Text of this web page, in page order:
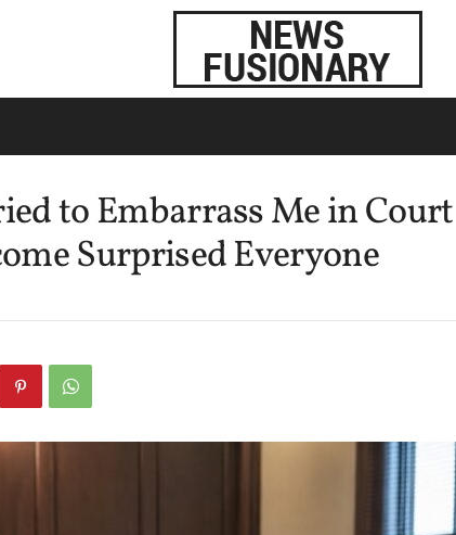
to Embarrass Me in Court
Surprised Everyone